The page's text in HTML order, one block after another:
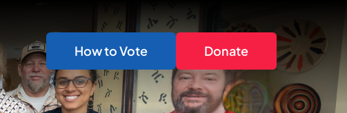
How to Vote Donate